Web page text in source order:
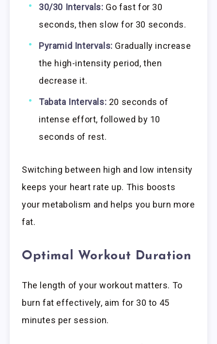
30/30 Intervals: Go fast for 30
seconds, then slow for 30 seconds.
Pyramid Intervals: Gradually increase
the high-intensity period, then
decrease it.
Tabata Intervals: 20 seconds of
intense effort, followed by 10
seconds of rest.
Switching between high and low intensity
keeps your heart rate up. This boosts
your metabolism and helps you burn more
fat.
Optimal Workout Duration
The length of your workout matters. To
burn fat effectively, aim for 30 to 45
minutes per session.